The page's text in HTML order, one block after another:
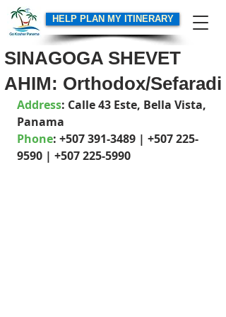
HELP PLAN MY ITINERARY
SINAGOGA SHEVET
AHIM: Orthodox/Sefaradi
Address: Calle 43 Este, Bella Vista,
Panama
Phone: +507 391-3489 | +507 225-
9590 | +507 225-5990